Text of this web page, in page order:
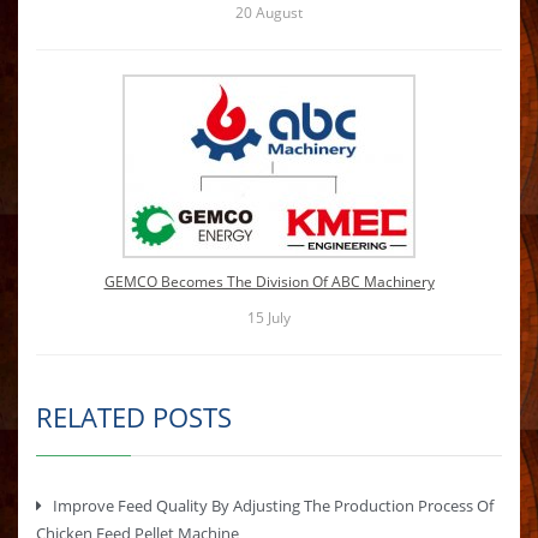
20August
GEMCO Becomes The Division Of ABC Machinery
15 July
RELATED POSTS
Improve Feed Quality By Adjusting The Production Process Of
Chicken Feed Pellet Machine